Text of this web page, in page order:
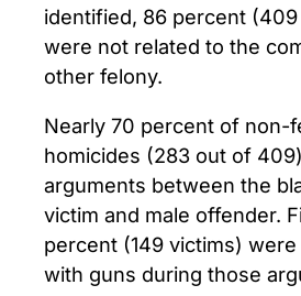
identified, 86 percent
were not related to the
other felony.
Nearly 70 percent of non-
homicides (283 out of
arguments between the
victim and male offender.
percent (149 victims)
with guns during those